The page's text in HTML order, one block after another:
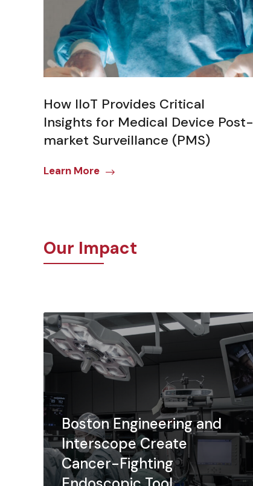
How IIoT Provides Critical
Insights for Medical Device Post-
market Surveillance (PMS)
Learn More
Our Impact
Boston Engineering and
Interscope Create
Cancer-Fighting